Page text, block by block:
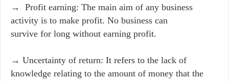
→ Profit earning: The main aim of any business
activity is to make profit. No business can
survive for long without earning profit.
→ Uncertainty of return: It refers to the lack of
knowledge relating to the amount of money that the